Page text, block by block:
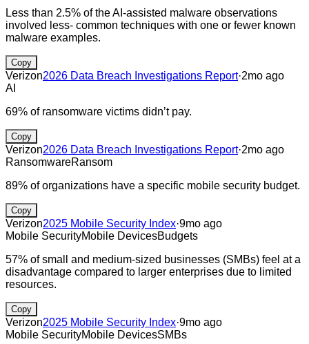
Less than 2.5% of the AI-assisted malware observations
involved less- common techniques with one or fewer known
malware examples.
Copy
Verizon2026 Data Breach Investigations Report·2mo ago
AI
69% of ransomware victims didn’t pay.
Copy
Verizon2026 Data Breach Investigations Report·2mo ago
RansomwareRansom
89% of organizations have a specific mobile security budget.
Copy
Verizon2025 Mobile Security Index·9mo ago
Mobile SecurityMobile DevicesBudgets
57% of small and medium-sized businesses (SMBs) feel at a
disadvantage compared to larger enterprises due to limited
resources.
Copy
Verizon2025 Mobile Security Index·9mo ago
Mobile SecurityMobile DevicesSMBs